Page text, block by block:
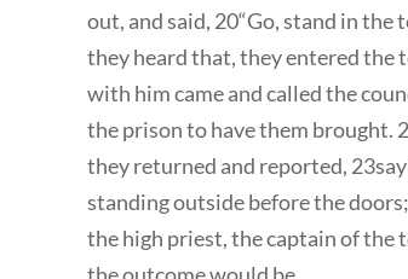
out, and said, 20“Go, stand in
they heard that, they entered the
with him came and called the
the prison to have them brought.
they returned and reported,
standing outside before the
the high priest, the captain of the